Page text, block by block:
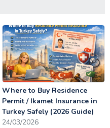
Where to Buy Residence
Permit / Ikamet Insurance in
Turkey Safely (2026 Guide)
24/03/2026